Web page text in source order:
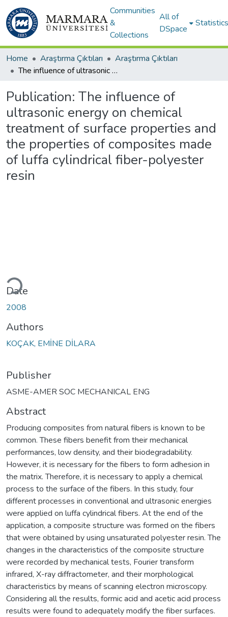
Communities
&
Collections
All of
DSpace
Statistics
Home Araştırma Çıktıları
Araştırma Çıktıları
The influence of ultrasonic energy on chemical treatment of surface properties and the properties of composites made of luffa cylindrical fiber-polyester resin
Publication: The influence of
ultrasonic energy on chemical
treatment of surface properties and
the properties of composites made
of luffa cylindrical fiber-polyester
resin
Date
2008
Authors
KOÇAK, EMİNE DİLARA
Publisher
ASME-AMER SOC MECHANICAL ENG
Abstract
Producing composites from natural fibers is known to be
common. These fibers benefit from their mechanical
performances, low density, and their biodegradability.
However, it is necessary for the fibers to form adhesion in
the matrix. Therefore, it is necessary to apply a chemical
process to the surface of the fibers. In this study, four
different processes in conventional and ultrasonic energies
were applied on luffa cylindrical fibers. At the end of the
application, a composite structure was formed on the fibers
that were obtained by using unsaturated polyester resin. The
changes in the characteristics of the composite structure
were recorded by mechanical tests, Fourier transform
infrared, X-ray diffractometer, and their morphological
characteristics by means of scanning electron microscopy.
Considering all the results, formic acid and acetic acid process
results were found to adequately modify the fiber surfaces.